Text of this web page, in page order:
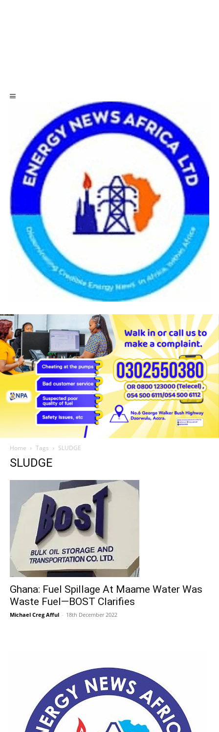
Home Tags SLUDGE
SLUDGE
Ghana: Fuel Spillage At Maame Water Was
Waste Fuel—BOST Clarifies
Michael Creg Afful - 18th December 2022